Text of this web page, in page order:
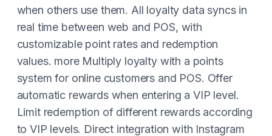
when others use them. All loyalty data syncs in
real time between web and POS, with
customizable point rates and redemption
values. more Multiply loyalty with a points
system for online customers and POS. Offer
automatic rewards when entering a VIP level.
Limit redemption of different rewards according
to VIP levels. Direct integration with Instagram